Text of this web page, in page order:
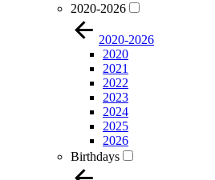
2020-2026
2020-2026
2020
2021
2022
2023
2024
2025
2026
Birthdays